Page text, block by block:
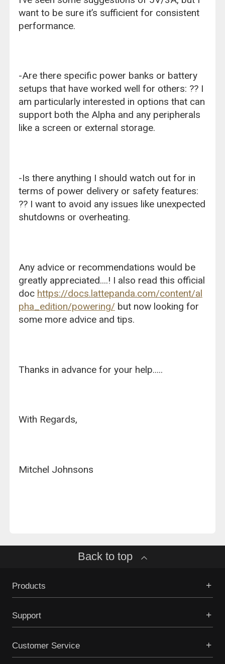
want to be sure it’s sufficient for consistent
performance.
-Are there specific power banks or battery
setups that have worked well for others: ?? I
am particularly interested in options that can
support both the Alpha and any peripherals
like a screen or external storage.
-Is there anything I should watch out for in
terms of power delivery or safety features:
?? I want to avoid any issues like unexpected
shutdowns or overheating.
Any advice or recommendations would be
greatly appreciated....! I also read this official
doc https://docs.lattepanda.com/content/al
pha_edition/powering/ but now looking for
some more advice and tips.
Thanks in advance for your help.....
With Regards,
Mitchel Johnsons
Back to top
Products
Support
Customer Service